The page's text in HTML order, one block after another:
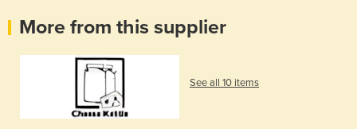
More from this supplier
See all 10 items